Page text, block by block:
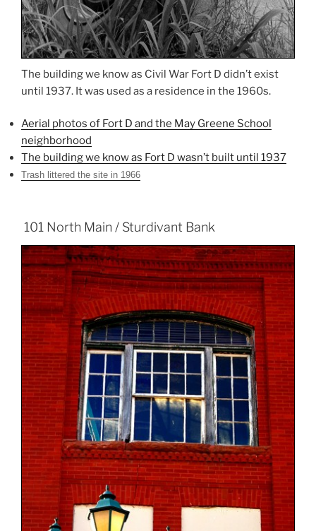
The building we know as Civil War Fort D didn’t exist
until 1937. It was used as a residence in the 1960s.
Aerial photos of Fort D and the May Greene School
neighborhood
The building we know as Fort D wasn’t built until 1937
Trash littered the site in 1966
101 North Main / Sturdivant Bank